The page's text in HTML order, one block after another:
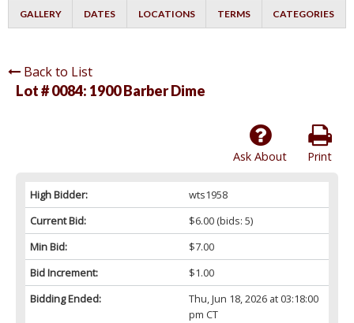
GALLERY DATES LOCATIONS TERMS CATEGORIES
Back to List
Lot # 0084: 1900 Barber Dime
Print
Ask About
High Bidder:
wts1958
Current Bid:
$6.00(bids: 5)
Min Bid:
$7.00
Bid Increment:
$1.00
Bidding Ended:
Thu, Jun 18, 2026 at 03:18:00
pm CT